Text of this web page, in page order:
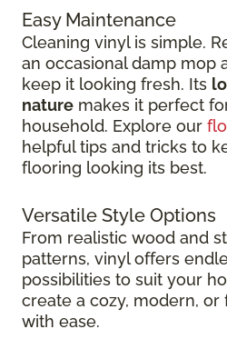
Easy Maintenance
Cleaning vinyl is simple.
an occasional damp mop
keep it looking fresh. Its
nature makes it perfect
household. Explore our
helpful tips and tricks to
flooring looking its best.
Versatile Style Options
From realistic wood and
patterns, vinyl offers
possibilities to suit your
create a cozy, modern, or
with ease.